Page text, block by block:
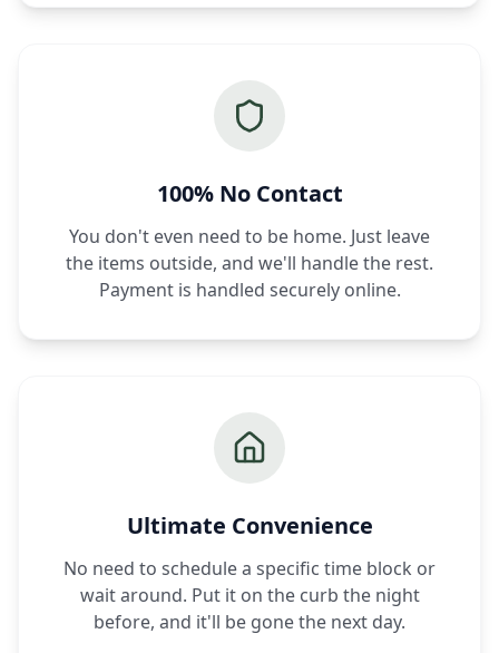
100% No Contact
You don't even need to be home. Just leave
the items outside, and we'll handle the rest.
Payment is handled securely online.
Ultimate Convenience
No need to schedule a specific time block or
wait around. Put it on the curb the night
before, and it'll be gone the next day.